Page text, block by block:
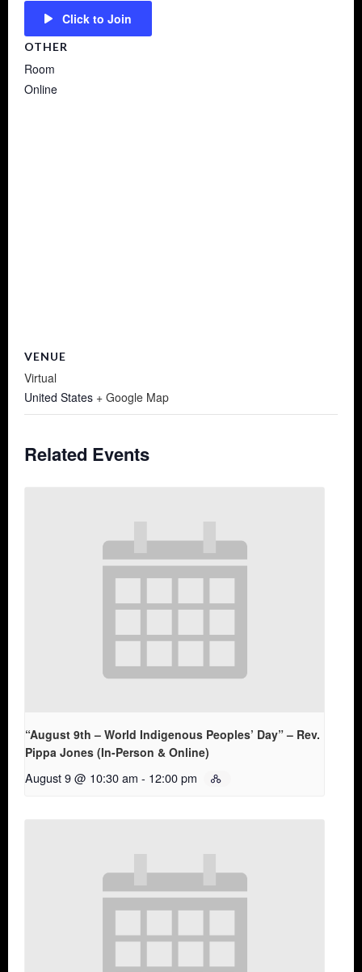
Click to Join
OTHER
Room
Online
VENUE
Virtual
United States + Google Map
Related Events
“August 9th – World Indigenous Peoples’ Day” – Rev.
Pippa Jones (In-Person & Online)
August 9 @ 10:30 am - 12:00 pm